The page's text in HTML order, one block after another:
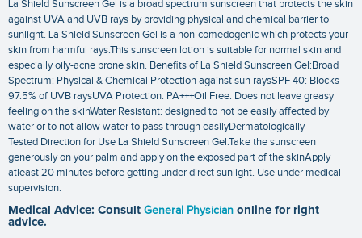
La Shield Sunscreen Gel is a broad spectrum sunscreen that protects the skin
against UVA and UVB rays by providing physical and chemical barrier to
sunlight. La Shield Sunscreen Gel is a non-comedogenic which protects your
skin from harmful rays.This sunscreen lotion is suitable for normal skin and
especially oily-acne prone skin. Benefits of La Shield Sunscreen Gel:Broad
Spectrum: Physical & Chemical Protection against sun raysSPF 40: Blocks
97.5% of UVB raysUVA Protection: PA+++Oil Free: Does not leave greasy
feeling on the skinWater Resistant: designed to not be easily affected by
water or to not allow water to pass through easilyDermatologically
Tested Direction for Use La Shield Sunscreen Gel:Take the sunscreen
generously on your palm and apply on the exposed part of the skinApply
atleast 20 minutes before getting under direct sunlight. Use under medical
supervision.
Medical Advice: Consult General Physician online for right
advice.